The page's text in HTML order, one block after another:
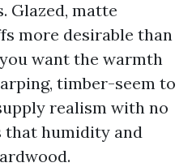
Glazed, matte
more desirable than
want the warmth
timber-seem to
realism with no
that humidity and